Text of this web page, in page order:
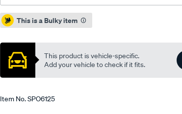
Promotions
This is a Bulky item
This product is vehicle-specific.
Add your vehicle to check if it fits.
Item No.SPO6125